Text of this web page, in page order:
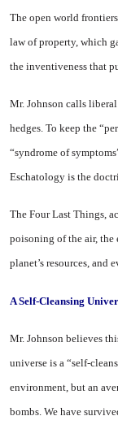
The open world
law of property, which
the inventiveness that
Mr. Johnson calls
hedges. To keep the
“syndrome of
Eschatology is the
The Four Last Things,
poisoning of the air,
planet’s resources, and
A Self-Cleansing
Mr. Johnson believes
universe is a “self-
environment, but an
bombs. We have